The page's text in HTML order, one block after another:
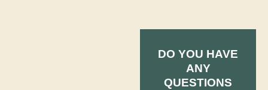
DO YOU HAVE
ANY
QUESTIONS